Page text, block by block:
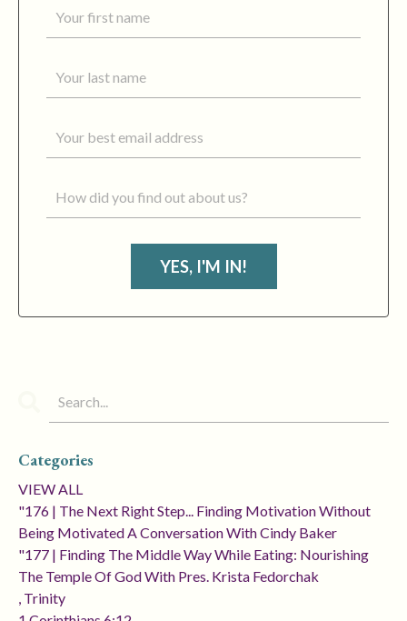
YES, I'M IN!
Categories
VIEW ALL
"176 | The Next Right Step... Finding Motivation Without
Being Motivated A Conversation With Cindy Baker
"177 | Finding The Middle Way While Eating: Nourishing
The Temple Of God With Pres. Krista Fedorchak
, Trinity